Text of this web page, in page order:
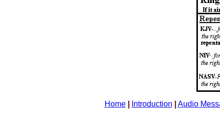
Home Introduction Audio